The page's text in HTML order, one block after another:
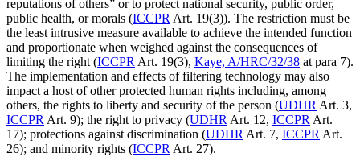
reputations of others” or to protect national security, public order,
public health, or morals (ICCPRArt. 19(3)). The restriction must be
the least intrusive measure available to achieve the intended function
and proportionate when weighed against the consequences of
limiting the right (ICCPRArt. 19(3), Kaye, A/HRC/32/38 at para 7).
The implementation and effects of filtering technology may also
impact a host of other protected human rights including, among
others, the rights to liberty and security of the person (UDHRArt. 3,
ICCPRArt. 9); the right to privacy (UDHRArt. 12, ICCPRArt.
17); protections against discrimination (UDHRArt. 7, ICCPRArt.
26); and minority rights (ICCPRArt. 27).